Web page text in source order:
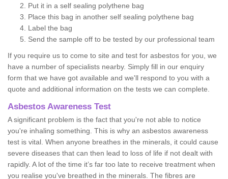
Put it in a self sealing polythene bag
Place this bag in another self sealing polythene bag
Label the bag
Send the sample off to be tested by our professional team
If you require us to come to site and test for asbestos for you, we
have a number of specialists nearby. Simply fill in our enquiry
form that we have got available and we'll respond to you with a
quote and additional information on the tests we can complete.
Asbestos Awareness Test
A significant problem is the fact that you're not able to notice
you're inhaling something. This is why an asbestos awareness
test is vital. When anyone breathes in the minerals, it could cause
severe diseases that can then lead to loss of life if not dealt with
rapidly. A lot of the time it’s far too late to receive treatment when
you realise you've breathed in the minerals. The fibres are